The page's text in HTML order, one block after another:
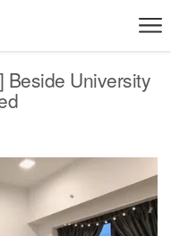
Beside University